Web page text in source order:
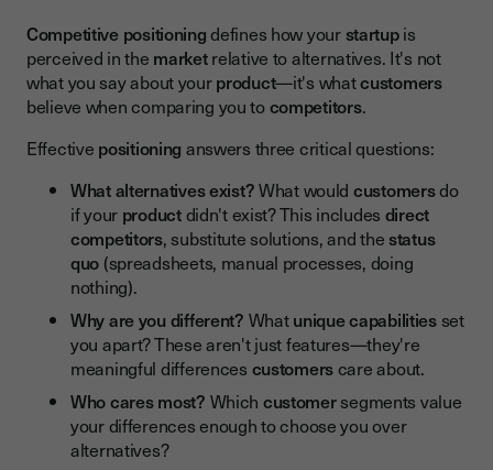
Competitive positioningdefines how yourstartupis
perceived in the marketrelative to alternatives. It's not
what you say about yourproduct—it's whatcustomers
believe when comparing you tocompetitors.
Effective positioning answers three critical questions:
What alternatives exist?What would customersdo
if your productdidn't exist? This includes direct
competitors, substitute solutions, and thestatus
quo (spreadsheets, manual processes, doing
nothing).
Why are you different? Whatunique capabilitiesset
you apart? These aren't just features—they're
meaningful differences customerscare about.
Who cares most? Which customersegments value
your differences enough to choose you over
alternatives?